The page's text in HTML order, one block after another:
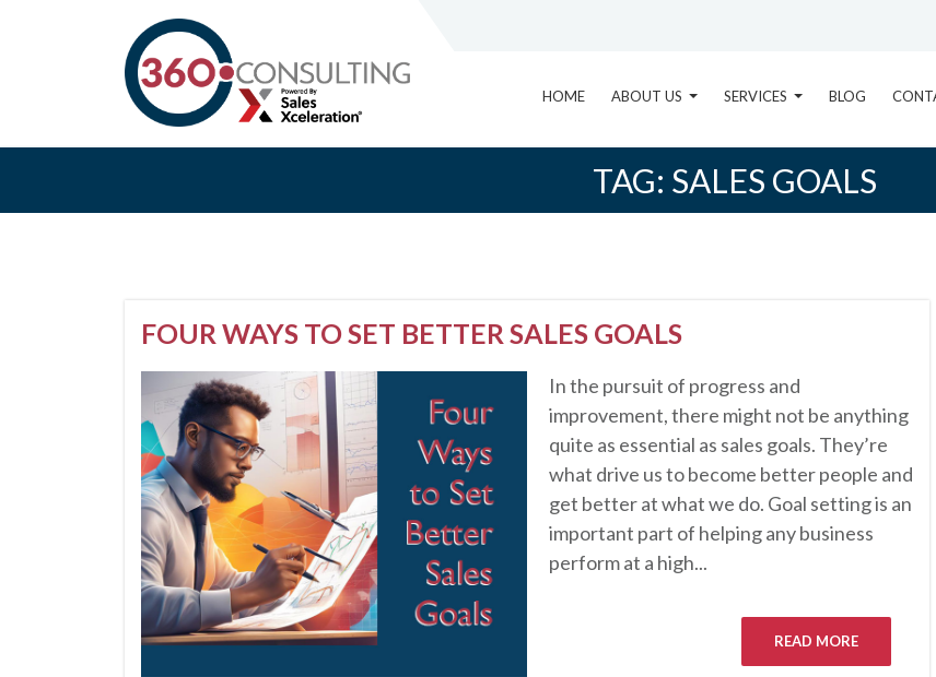
HOME ABOUT US SERVICES BLOG
TAG: SALES GOALS
FOUR WAYS TO SET BETTER SALES GOALS
In the pursuit of progress and
improvement, there might not be anything
quite as essential as sales goals. They’re
what drive us to become better people and
get better at what we do. Goal setting is an
important part of helping any business
perform at a high...
READ MORE